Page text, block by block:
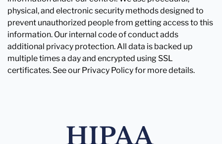
physical, and electronic security methods designed to
prevent unauthorized people from getting access to this
information. Our internal code of conduct adds
additional privacy protection. All data is backed up
multiple times a day and encrypted using SSL
certificates. See our Privacy Policy for more details.